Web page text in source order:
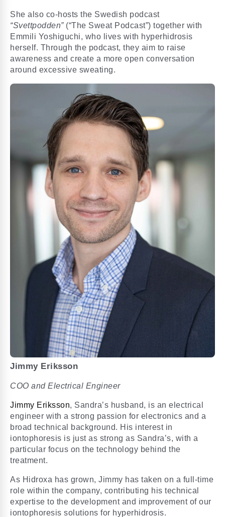
She also co-hosts the Swedish podcast
“Svettpodden”(“The Sweat Podcast”) together with
Emmili Yoshiguchi, who lives with hyperhidrosis
herself. Through the podcast, they aim to raise
awareness and create a more open conversation
around excessive sweating.
Jimmy Eriksson
COO and Electrical Engineer
Jimmy Eriksson, Sandra’s husband, is an electrical
engineer with a strong passion for electronics and a
broad technical background. His interest in
iontophoresis is just as strong as Sandra’s, with a
particular focus on the technology behind the
treatment.
As Hidroxa has grown, Jimmy has taken on a full-time
role within the company, contributing his technical
expertise to the development and improvement of our
iontophoresis solutions for hyperhidrosis.